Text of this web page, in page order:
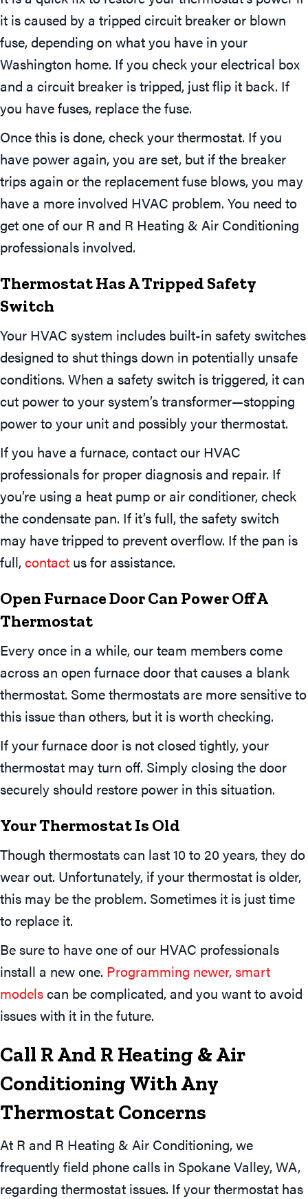
it is caused by a tripped circuit breaker or blown
fuse, depending on what you have in your
Washington home. If you check your electrical box
and a circuit breaker is tripped, just flip it back. If
you have fuses, replace the fuse.
Once this is done, check your thermostat. If you
have power again, you are set, but if the breaker
trips again or the replacement fuse blows, you may
have a more involved HVAC problem. You need to
get one of our R and R Heating & Air Conditioning
professionals involved.
Thermostat Has A Tripped Safety
Switch
Your HVAC system includes built-in safety switches
designed to shut things down in potentially unsafe
conditions. When a safety switch is triggered, it can
cut power to your system’s transformer—stopping
power to your unit and possibly your thermostat.
If you have a furnace, contact our HVAC
professionals for proper diagnosis and repair. If
you’re using a heat pump or air conditioner, check
the condensate pan. If it’s full, the safety switch
may have tripped to prevent overflow. If the pan is
full,contact us for assistance.
Open Furnace Door Can Power Off A
Thermostat
Every once in a while, our team members come
across an open furnace door that causes a blank
thermostat. Some thermostats are more sensitive to
this issue than others, but it is worth checking.
If your furnace door is not closed tightly, your
thermostat may turn off. Simply closing the door
securely should restore power in this situation.
Your Thermostat Is Old
Though thermostats can last 10 to 20 years, they do
wear out. Unfortunately, if your thermostat is older,
this may be the problem. Sometimes it is just time
to replace it.
Be sure to have one of our HVAC professionals
install a new one. Programming newer, smart
modelscan be complicated, and you want to avoid
issues with it in the future.
Call R And R Heating & Air
Conditioning With Any
Thermostat Concerns
At R and R Heating & Air Conditioning, we
frequently field phone calls in Spokane Valley, WA,
regarding thermostat issues. If your thermostat has